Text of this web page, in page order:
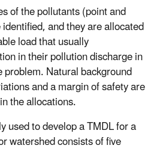
of the pollutants (point and
and they are allocated
load that usually
in their pollution discharge in
Natural background
and a margin of safety are
the allocations.
used to develop a TMDL for a
watershed consists of five